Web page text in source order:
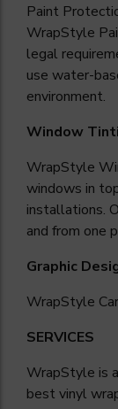
Paint
WrapStyle
legal
use water-
environment.
Window
WrapStyle
windows in
installations.
and from one
Graphic
WrapStyle Car
SERVICES
WrapStyle is
best vinyl